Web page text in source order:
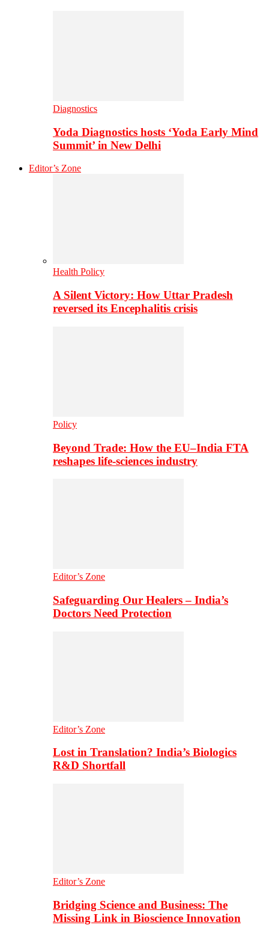
Diagnostics
Yoda Diagnostics hosts ‘Yoda Early Mind
Summit’ in New Delhi
Editor’s Zone
Health Policy
A Silent Victory: How Uttar Pradesh
reversed its Encephalitis crisis
Policy
Beyond Trade: How the EU–India FTA
reshapes life-sciences industry
Editor’s Zone
Safeguarding Our Healers – India’s
Doctors Need Protection
Editor’s Zone
Lost in Translation? India’s Biologics
R&D Shortfall
Editor’s Zone
Bridging Science and Business: The
Missing Link in Bioscience Innovation